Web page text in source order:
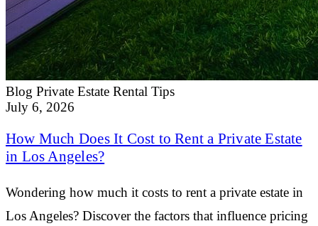
Blog Private Estate Rental Tips
July 6, 2026
How Much Does It Cost to Rent a Private Estate
in Los Angeles?
Wondering how much it costs to rent a private estate in
Los Angeles? Discover the factors that influence pricing